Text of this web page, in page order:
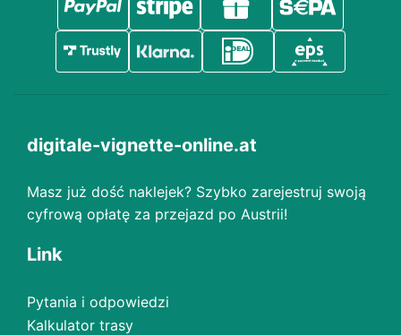
digitale-vignette-online.at
Masz już dość naklejek? Szybko zarejestruj swoją
cyfrową opłatę za przejazd po Austrii!
Link
Pytania i odpowiedzi
Kalkulator trasy